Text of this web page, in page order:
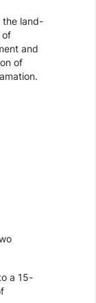
the land-
of
and
of
a 15-